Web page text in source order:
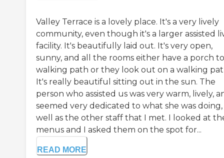
Valley Terrace is a lovely place. It's a very lively
community, even though it's a larger assisted
facility. It's beautifully laid out. It's very open,
sunny, and all the rooms either have a porch
walking path or they look out on a walking
It's really beautiful sitting out in the sun. The
person who assisted us was very warm, lively,
seemed very dedicated to what she was doing,
well as the other staff that I met. I looked at
menus and I asked them on the spot for...
READ MORE